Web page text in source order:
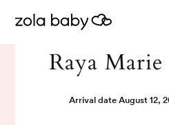
Raya Marie
Arrival date August 12,